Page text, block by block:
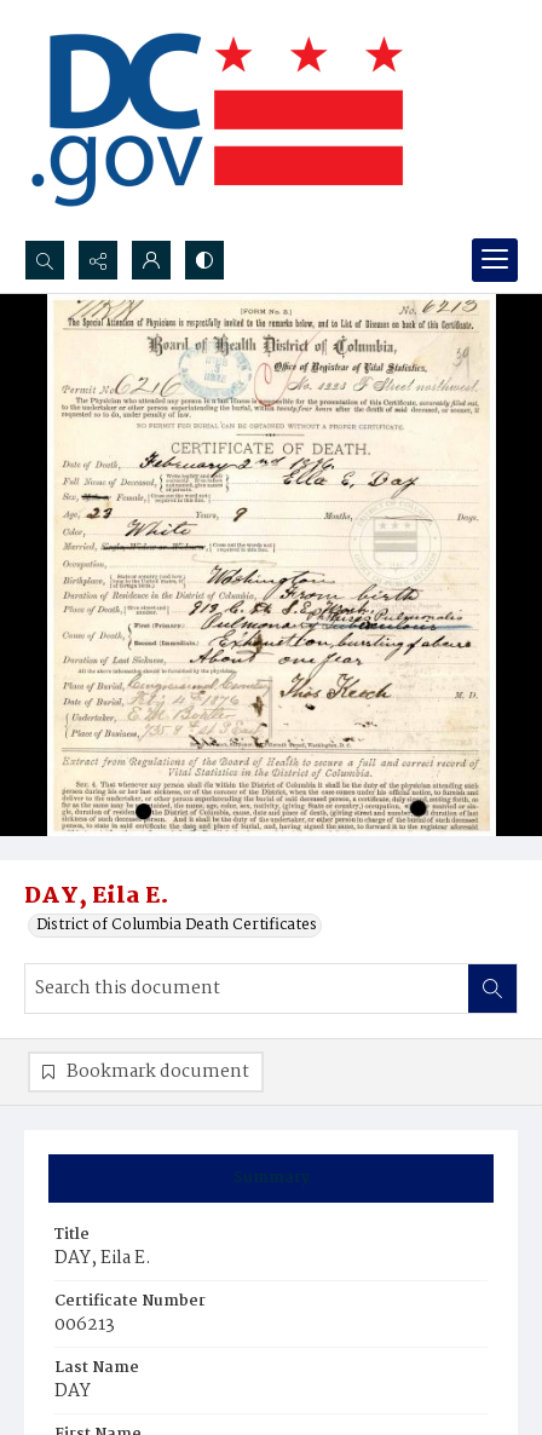
Search...
Advanced search
DAY, Eila E.
District of Columbia Death Certificates
Summary
Title
DAY, Eila E.
Certificate Number
006213
Last Name
DAY
Bookmark document